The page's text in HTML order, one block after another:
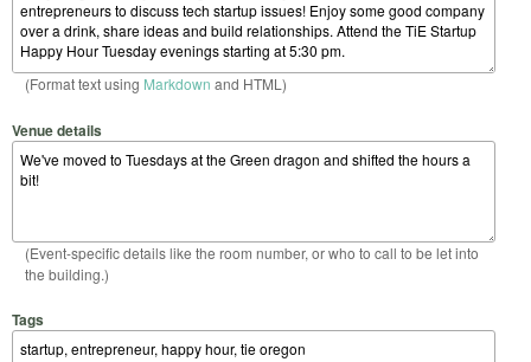
(Format text using Markdown and HTML)
Venue details
(Event-specific details like the room number, or who to call to be let into
the building.)
Tags